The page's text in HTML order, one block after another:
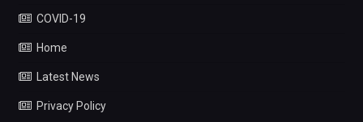
COVID-19
Home
Latest News
Privacy Policy